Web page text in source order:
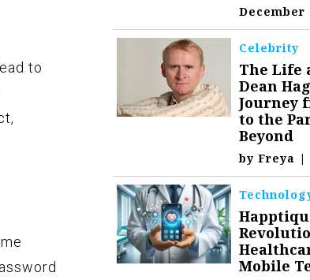
to
December
Celebrity
The Life
Dean
Journey
to the
Beyond
byFreya |
Mobile